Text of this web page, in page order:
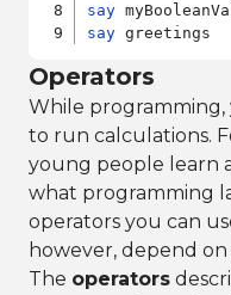
say
say
Operators
While
to run calculations.
young people learn
what programming
operators you can
however, depend
The operators